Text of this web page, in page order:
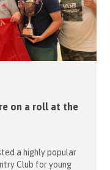
on a roll at the
a highly popular
Club for young